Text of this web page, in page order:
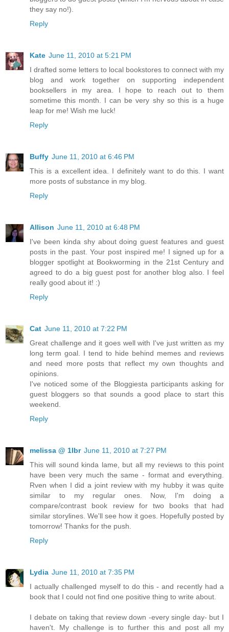
they say no!).
Reply
Kate June 11, 2010 at 5:21 PM
I drafted some letters to local bookstores to connect with my
blog and work together on supporting independent
booksellers in my area. I hope to reach out to them
sometime this month. I can be very shy so this is a huge
leap for me! Wish me luck!
Reply
Buffy June 11, 2010 at 6:46 PM
This is a excellent idea. I definitely want to do this. I want
more posts of substance in my blog.
Reply
Allison June 11, 2010 at 6:48 PM
I've been kinda shy about doing guest features and guest
posts in the past. Your post inspired me! I signed up for a
blogger spotlight at Bookworming in the 21st Century and
agreed to do a big guest post for another blog also. I feel
really good about it! :)
Reply
Cat June 11, 2010 at 7:22 PM
Great challenge and it goes well with I've just written as my
long term goal. I tend to hide behind memes and reviews
and need more posts that reflect my own thoughts and
opinions.
I've noticed some of the Bloggiesta participants asking for
guest bloggers so that sounds a good place to start this
weekend.
Reply
melissa @ 1lbr June 11, 2010 at 7:27 PM
This will sound kinda lame, but all my reviews to this point
have been very much the same - format and everything.
Rven when I did a joint review with my hubby it was quite
similar to my regular ones. Now, I'm doing a
compare/contrast book review for two books that had
similar storylines. We'll see how it goes. Hopefully posted by
tomorrow! Thanks for the push.
Reply
Lydia June 11, 2010 at 7:35 PM
I actually challenged myself to do this - and recently had a
book that I could not find one positive thing to write about.
I debate on taking that review down -every single day- but I
haven't. My challenge is to further this and post all my